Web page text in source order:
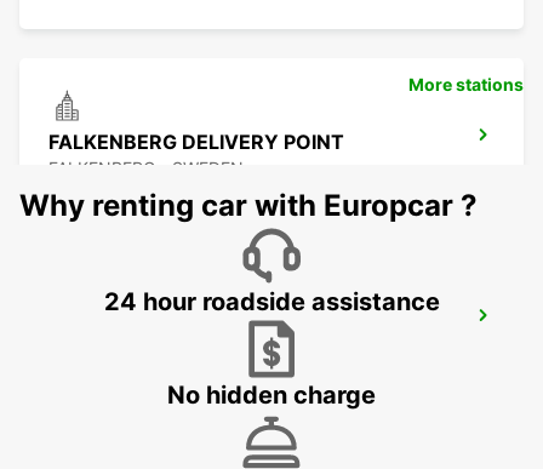
FALKENBERG DELIVERY POINT
FALKENBERG - SWEDEN
FALKENBERG TRAINSTATION
More stations
Why renting car with Europcar ?
24 hour roadside assistance
No hidden charge